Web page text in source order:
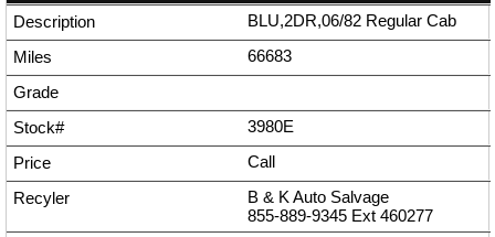
BLU,2DR,06/82 Regular Cab
66683
3980E
Call
B & K Auto Salvage
855-889-9345 Ext 460277